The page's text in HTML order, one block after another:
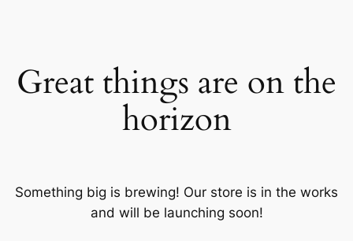
Great things are on the
horizon
Something big is brewing! Our store is in the works
and will be launching soon!